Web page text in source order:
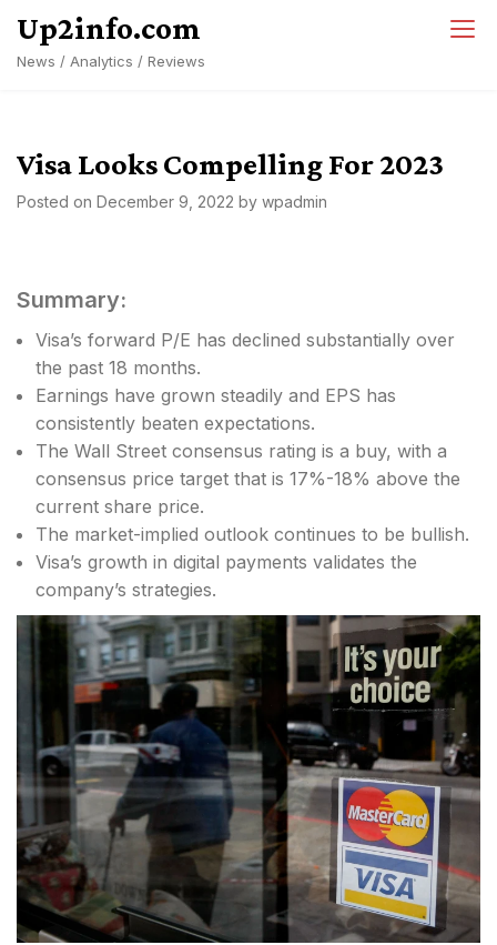
content
Up2info.com
News / Analytics / Reviews
Visa Looks Compelling For 2023
Posted on December 9, 2022 by wpadmin
Summary:
Visa’s forward P/E has declined substantially over
the past 18 months.
Earnings have grown steadily and EPS has
consistently beaten expectations.
The Wall Street consensus rating is a buy, with a
consensus price target that is 17%-18% above the
current share price.
The market-implied outlook continues to be bullish.
Visa’s growth in digital payments validates the
company’s strategies.